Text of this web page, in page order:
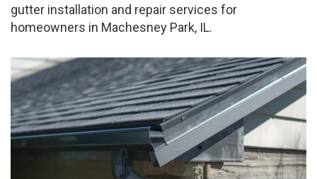
gutter installation and repair services for
homeowners in Machesney Park, IL.